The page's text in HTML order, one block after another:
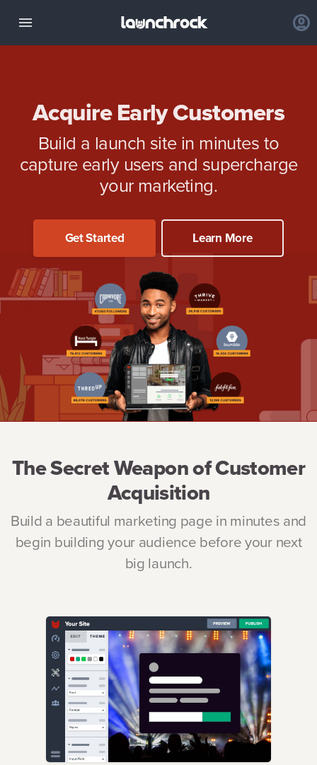
Acquire Early Customers
Build a launch site in minutes to
capture early users and supercharge
your marketing.
Get Started Learn More
The Secret Weapon of Customer
Acquisition
Build a beautiful marketing page in minutes and
begin building your audience before your next
big launch.